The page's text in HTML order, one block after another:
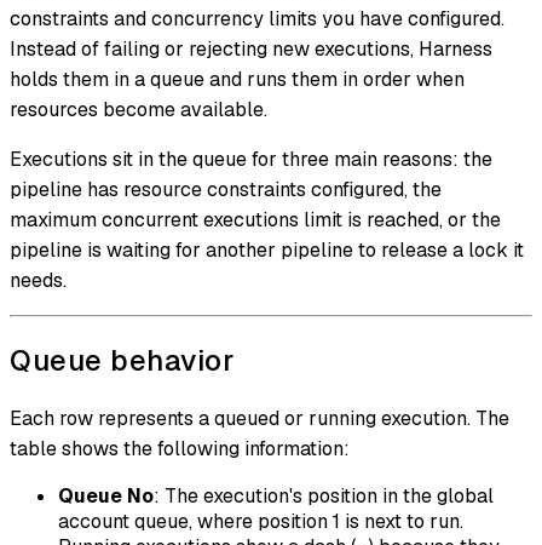
constraints and concurrency limits you have configured.
Instead of failing or rejecting new executions, Harness
holds them in a queue and runs them in order when
resources become available.
Executions sit in the queue for three main reasons: the
pipeline has resource constraints configured, the
maximum concurrent executions limit is reached, or the
pipeline is waiting for another pipeline to release a lock it
needs.
Queue behavior
Each row represents a queued or running execution. The
table shows the following information:
Queue No: The execution's position in the global
account queue, where position 1 is next to run.